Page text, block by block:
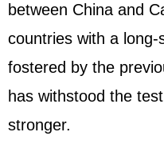
between China and
countries with a
fostered by the
has withstood the
stronger.